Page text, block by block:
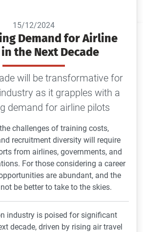
15/12/2024
Demand for Airline
the Next Decade
will be transformative for
as it grapples with a
demand for airline pilots
challenges of training costs,
recruitment diversity will require
from airlines, governments, and
For those considering a career
are abundant, and the
be better to take to the skies.
industry is poised for significant
decade, driven by rising air travel